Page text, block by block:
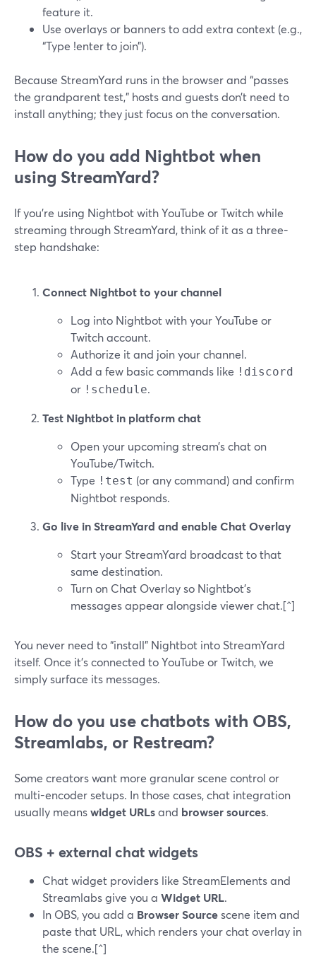
feature it.
Use overlays or banners to add extra context (e.g.,
“Type !enter to join”).
Because StreamYard runs in the browser and “passes
the grandparent test,” hosts and guests don’t need to
install anything; they just focus on the conversation.
How do you add Nightbot when
using StreamYard?
If you’re using Nightbot with YouTube or Twitch while
streaming through StreamYard, think of it as a three-
step handshake:
Connect Nightbot to your channel
Log into Nightbot with your YouTube or
Twitch account.
Authorize it and join your channel.
Add a few basic commands like !discord
or !schedule.
Test Nightbot in platform chat
Open your upcoming stream’s chat on
YouTube/Twitch.
Type !test (or any command) and confirm
Nightbot responds.
Go live in StreamYard and enable Chat Overlay
Start your StreamYard broadcast to that
same destination.
Turn on Chat Overlay so Nightbot’s
messages appear alongside viewer chat.[^]
You never need to “install” Nightbot into StreamYard
itself. Once it’s connected to YouTube or Twitch, we
simply surface its messages.
How do you use chatbots with OBS,
Streamlabs, or Restream?
Some creators want more granular scene control or
multi-encoder setups. In those cases, chat integration
usually meanswidget URLsand browser sources.
OBS + external chat widgets
Chat widget providers like StreamElements and
Streamlabs give you a Widget URL.
In OBS, you add a Browser Sourcescene item and
paste that URL, which renders your chat overlay in
the scene.[^]